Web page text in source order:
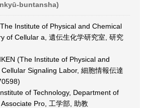
buntansha)
Institute of Physical and Chemical
of Cellular a, 遺伝生化学研究室, 研究
(The Institute of Physical and
Signaling Labor, 細胞情報伝達
of Technology, Department of
Pro, 工学部, 助教